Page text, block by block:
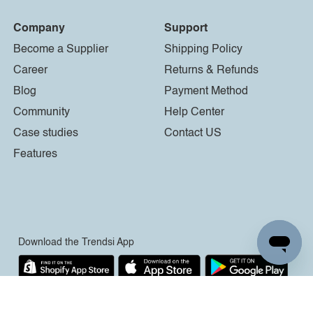
Company
Become a Supplier
Career
Blog
Community
Case studies
Features
Support
Shipping Policy
Returns & Refunds
Payment Method
Help Center
Contact US
Download the Trendsi App